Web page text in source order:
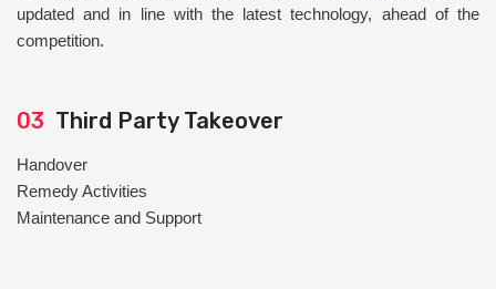
updated and in line with the latest technology, ahead of the
competition.
03 Third Party Takeover
Handover
Remedy Activities
Maintenance and Support